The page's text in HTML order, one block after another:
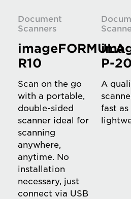
Document
Scanners
imageFORMULA
R10
Scan on the go
with a portable,
double-sided
scanner ideal for
scanning
anywhere,
anytime. No
installation
necessary, just
connect via USB
P-
A
fast